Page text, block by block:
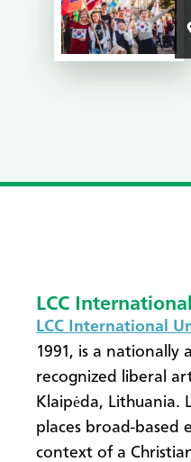
LCC
LCC International
1991, is a
recognized liberal
Klaipėda, Lithuania.
places broad-based
context of a